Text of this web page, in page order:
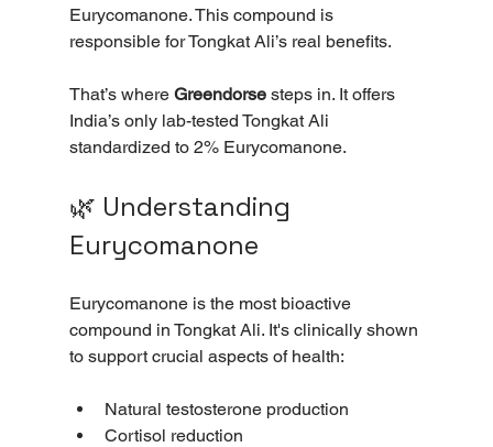
Eurycomanone. This compound is
responsible for Tongkat Ali’s real benefits.
That’s where Greendorse steps in. It offers
India’s only lab-tested Tongkat Ali
standardized to 2% Eurycomanone.
🌿 Understanding
Eurycomanone
Eurycomanone is the most bioactive
compound in Tongkat Ali. It's clinically shown
to support crucial aspects of health:
Natural testosterone production
Cortisol reduction